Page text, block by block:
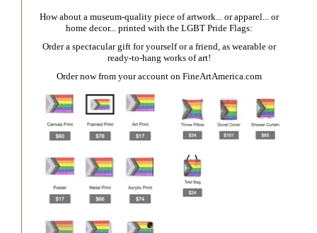
How about a museum-quality piece of artwork... or apparel... or
home decor... printed with the LGBT Pride Flags:
Order a spectacular gift for yourself or a friend, as wearable or
ready-to-hang works of art!
Order now from your account on FineArtAmerica.com